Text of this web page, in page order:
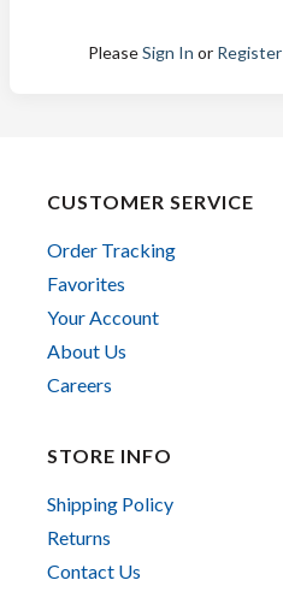
PleaseSign In or Register
CUSTOMER SERVICE
Order Tracking
Favorites
Your Account
About Us
Careers
STORE INFO
Shipping Policy
Returns
Contact Us